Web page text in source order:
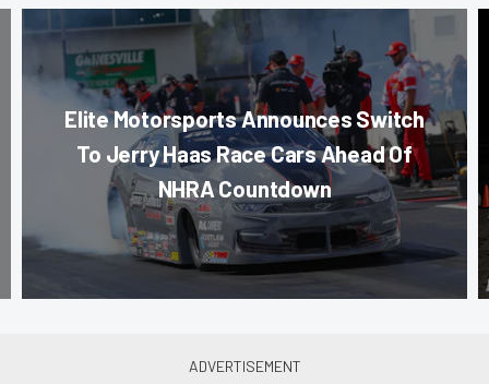
Elite Motorsports Announces Switch
To Jerry Haas Race Cars Ahead Of
NHRA Countdown